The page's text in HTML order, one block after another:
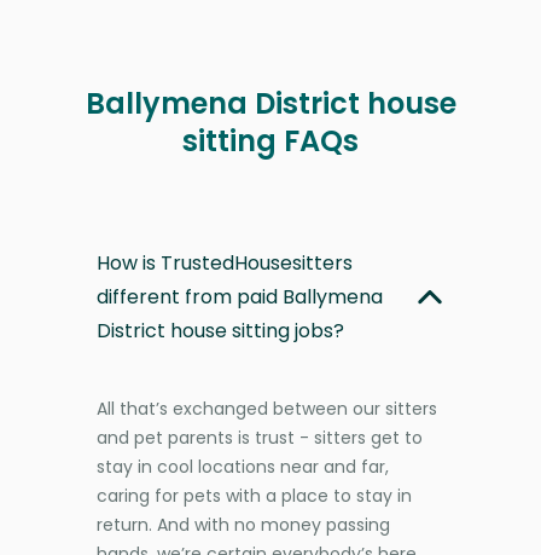
Ballymena District house
sitting FAQs
How is TrustedHousesitters
different from paid Ballymena
District house sitting jobs?
All that’s exchanged between our sitters
and pet parents is trust - sitters get to
stay in cool locations near and far,
caring for pets with a place to stay in
return. And with no money passing